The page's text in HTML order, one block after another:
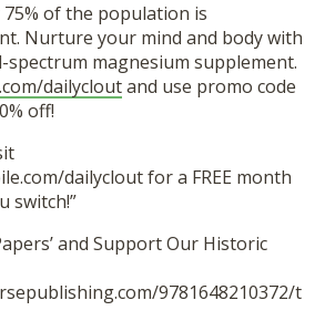
of the population is
Nurture your mind and body with
magnesium supplement.
dailycloutand use promo code
off!
dailyclout for a FREE month
switch!”
and Support Our Historic
9781648210372/t